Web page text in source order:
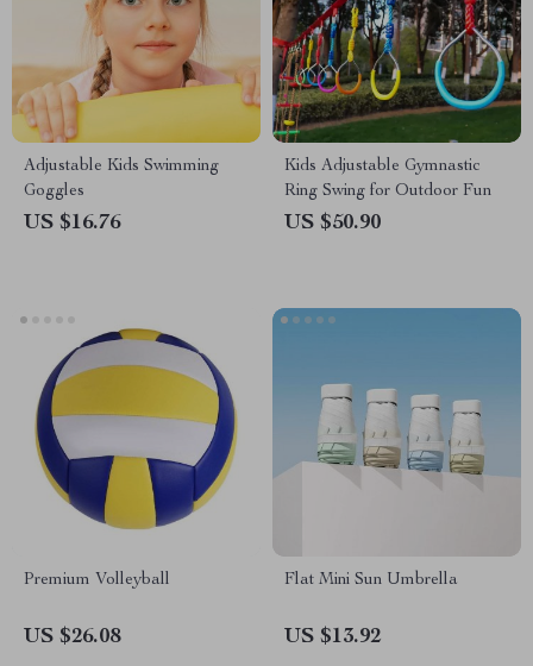
Adjustable Kids Swimming
Goggles
US $16.76
Kids Adjustable Gymnastic
Ring Swing for Outdoor Fun
US $50.90
Premium Volleyball
US $26.08
Flat Mini Sun Umbrella
US $13.92